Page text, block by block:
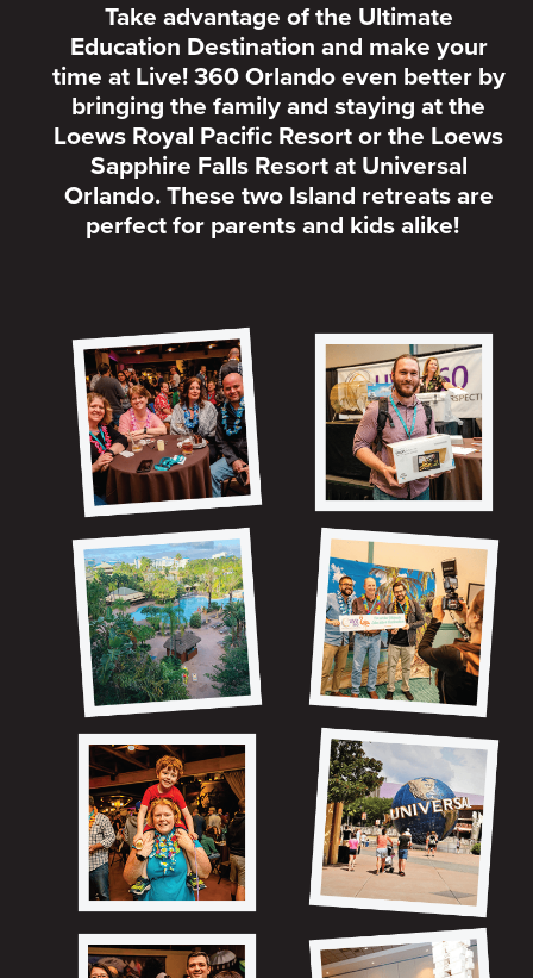
Take advantage of the Ultimate
Education Destination and make your
time at Live! 360 Orlando even better by
bringing the family and staying at the
Loews Royal Pacific Resort or the Loews
Sapphire Falls Resort at Universal
Orlando. These two Island retreats are
perfect for parents and kids alike!